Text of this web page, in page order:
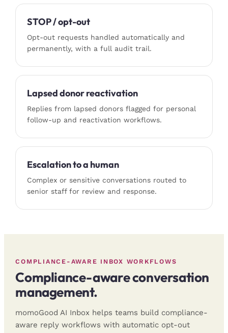
STOP / opt-out
Opt-out requests handled automatically and
permanently, with a full audit trail.
Lapsed donor reactivation
Replies from lapsed donors flagged for personal
follow-up and reactivation workflows.
Escalation to a human
Complex or sensitive conversations routed to
senior staff for review and response.
COMPLIANCE-AWARE INBOX WORKFLOWS
Compliance-aware conversation
management.
momoGood AI Inbox helps teams build compliance-
aware reply workflows with automatic opt-out